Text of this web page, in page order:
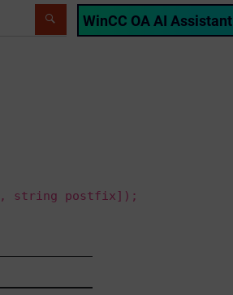
WinCC OA AI Assistant
string postfix]);